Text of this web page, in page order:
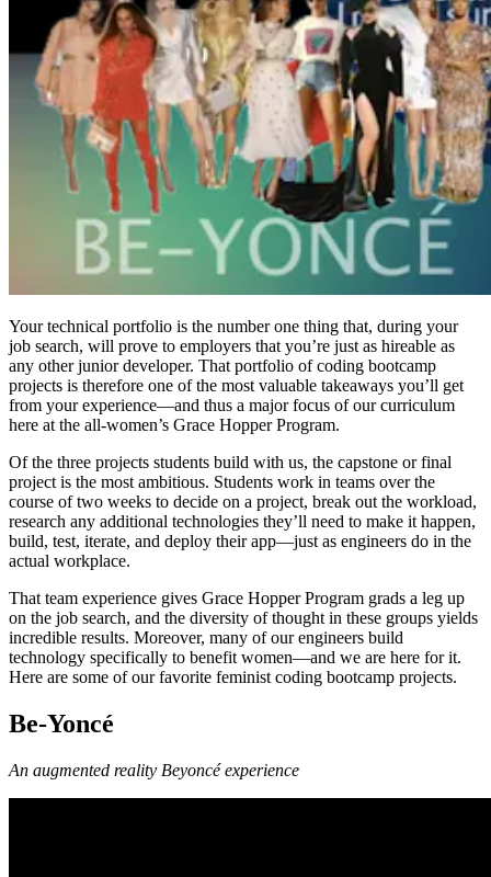
Your technical portfolio is the number one thing that, during your
job search, will prove to employers that you’re just as hireable as
any other junior developer. That portfolio of coding bootcamp
projects is therefore one of the most valuable takeaways you’ll get
from your experience—and thus a major focus of our curriculum
here at the all-women’s Grace Hopper Program.
Of the three projects students build with us, the capstone or final
project is the most ambitious. Students work in teams over the
course of two weeks to decide on a project, break out the workload,
research any additional technologies they’ll need to make it happen,
build, test, iterate, and deploy their app—just as engineers do in the
actual workplace.
That team experience gives Grace Hopper Program grads a leg up
on the job search, and the diversity of thought in these groups yields
incredible results. Moreover, many of our engineers build
technology specifically to benefit women—and we are here for it.
Here are some of our favorite feminist coding bootcamp projects.
Be-Yoncé
An augmented reality Beyoncé experience